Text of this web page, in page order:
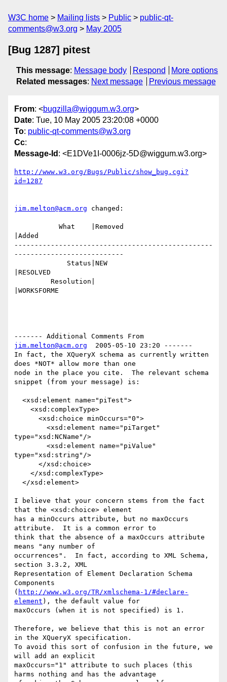
W3C home Mailing lists Public
public-qt-
comments@w3.org
May 2005
[Bug 1287] pitest
This message: Message body Respond
More options
Related messages: Next message Previous message
From: <bugzilla@wiggum.w3.org>
Date: Tue, 10 May 2005 23:20:08 +0000
To: public-qt-comments@w3.org
Cc:
Message-Id : <E1DVe1I-0006jz-5D@wiggum.w3.org>
http://www.w3.org/Bugs/Public/show_bug.cgi?
id=1287
jim.melton@acm.org changed:
|Added
-------------------------------------------------
---------------------------
|RESOLVED
|WORKSFORME
jim.melton@acm.org
  2005-05-10 23:20 -------
In fact, the XQueryX schema as currently written
does *NOT* allow more than one
node in the place you cite.  The relevant schema
snippet (from your message) is:
type="xsd:NCName"/>
type="xsd:string"/>
I believe that your concern stems from the fact
that the <xsd:choice> element
has a minOccurs attribute, but no maxOccurs
attribute.  It is a common error to
think that the absence of a maxOccurs attribute
means "any number of
occurrences".  In fact, according to XML Schema,
section 3.3.2, XML
Representation of Element Declaration Schema
Components
( http://www.w3.org/TR/xmlschema-1/#declare-
element ), the default value for
maxOccurs (when it is not specified) is 1.
Therefore, we believe that this is not an error
in the XQueryX specification.
To avoid this sort of confusion in the future, we
will add an explicit
maxOccurs="1" attribute to such places (this
harms nothing and has the advantage